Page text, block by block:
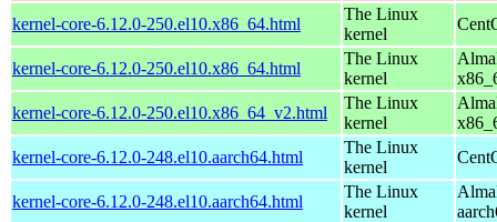
kernel-core-6.12.0-250.el10.x86_64.html
The Linux
kernel
kernel-core-6.12.0-250.el10.x86_64.html
The Linux
kernel
kernel-core-6.12.0-250.el10.x86_64_v2.html
The Linux
kernel
kernel-core-6.12.0-248.el10.aarch64.html
The Linux
kernel
kernel-core-6.12.0-248.el10.aarch64.html
The Linux
kernel